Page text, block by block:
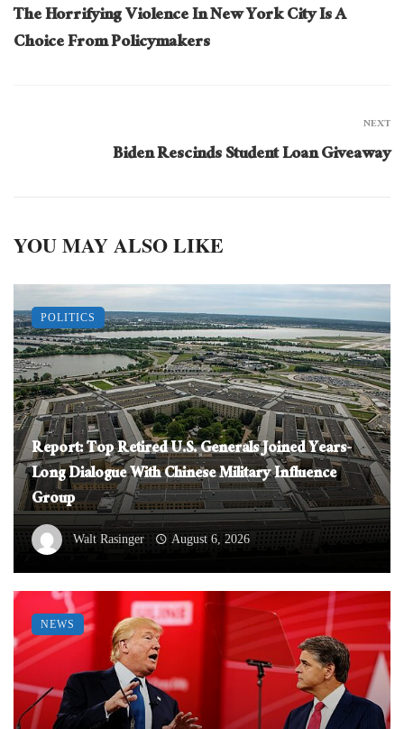
The Horrifying Violence In New York City Is A
Choice From Policymakers
NEXT
Biden Rescinds Student Loan Giveaway
YOU MAY ALSO LIKE
Report: Top Retired U.S. Generals Joined Years-
Long Dialogue With Chinese Military Influence
Group
Walt Rasinger August 6, 2026
POLITICS
NEWS